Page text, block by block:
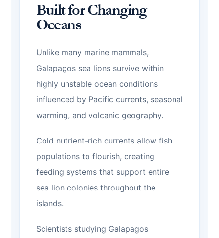
Built for Changing
Oceans
Unlike many marine mammals,
Galapagos sea lions survive within
highly unstable ocean conditions
influenced by Pacific currents, seasonal
warming, and volcanic geography.
Cold nutrient-rich currents allow fish
populations to flourish, creating
feeding systems that support entire
sea lion colonies throughout the
islands.
Scientists studying Galapagos